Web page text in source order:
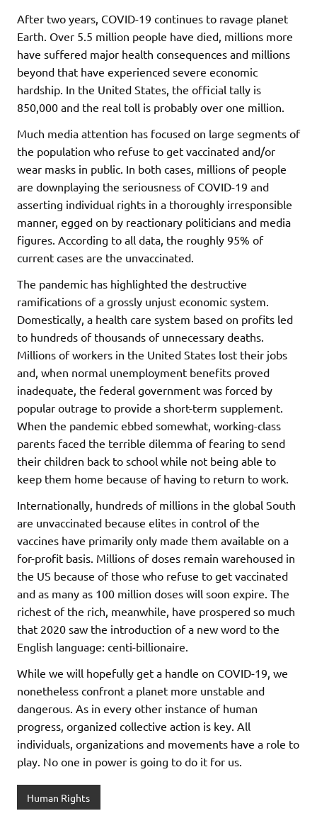
After two years, COVID-19 continues to ravage planet
Earth. Over 5.5 million people have died, millions more
have suffered major health consequences and millions
beyond that have experienced severe economic
hardship. In the United States, the official tally is
850,000 and the real toll is probably over one million.
Much media attention has focused on large segments of
the population who refuse to get vaccinated and/or
wear masks in public. In both cases, millions of people
are downplaying the seriousness of COVID-19 and
asserting individual rights in a thoroughly irresponsible
manner, egged on by reactionary politicians and media
figures. According to all data, the roughly 95% of
current cases are the unvaccinated.
The pandemic has highlighted the destructive
ramifications of a grossly unjust economic system.
Domestically, a health care system based on profits led
to hundreds of thousands of unnecessary deaths.
Millions of workers in the United States lost their jobs
and, when normal unemployment benefits proved
inadequate, the federal government was forced by
popular outrage to provide a short-term supplement.
When the pandemic ebbed somewhat, working-class
parents faced the terrible dilemma of fearing to send
their children back to school while not being able to
keep them home because of having to return to work.
Internationally, hundreds of millions in the global South
are unvaccinated because elites in control of the
vaccines have primarily only made them available on a
for-profit basis. Millions of doses remain warehoused in
the US because of those who refuse to get vaccinated
and as many as 100 million doses will soon expire. The
richest of the rich, meanwhile, have prospered so much
that 2020 saw the introduction of a new word to the
English language: centi-billionaire.
While we will hopefully get a handle on COVID-19, we
nonetheless confront a planet more unstable and
dangerous. As in every other instance of human
progress, organized collective action is key. All
individuals, organizations and movements have a role to
play. No one in power is going to do it for us.
Human Rights